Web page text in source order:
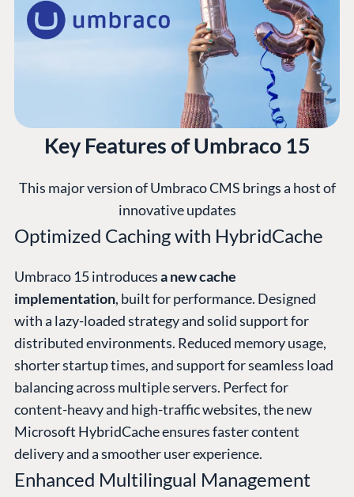
Key Features of Umbraco 15
This major version of Umbraco CMS brings a host of
innovative updates
Optimized Caching with HybridCache
Umbraco 15 introducesa new cache
implementation, built for performance. Designed
with a lazy-loaded strategy and solid support for
distributed environments. Reduced memory usage,
shorter startup times, and support for seamless load
balancing across multiple servers. Perfect for
content-heavy and high-traffic websites, the new
Microsoft HybridCache ensures faster content
delivery and a smoother user experience.
Enhanced Multilingual Management